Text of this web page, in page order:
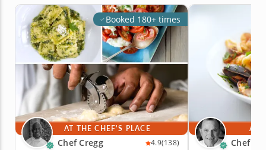
Booked 180+ times
AT THE CHEF'S PLACE
Chef Cregg 4.9(138)
AT
Chef